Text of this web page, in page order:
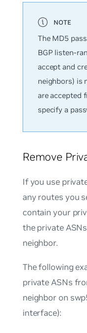
The MD5
BGP listen-
accept and
neighbors) is
are accepted
specify a
Remove
If you use
any routes you
contain your
the private
neighbor.
The following
private ASNs
neighbor on
interface):